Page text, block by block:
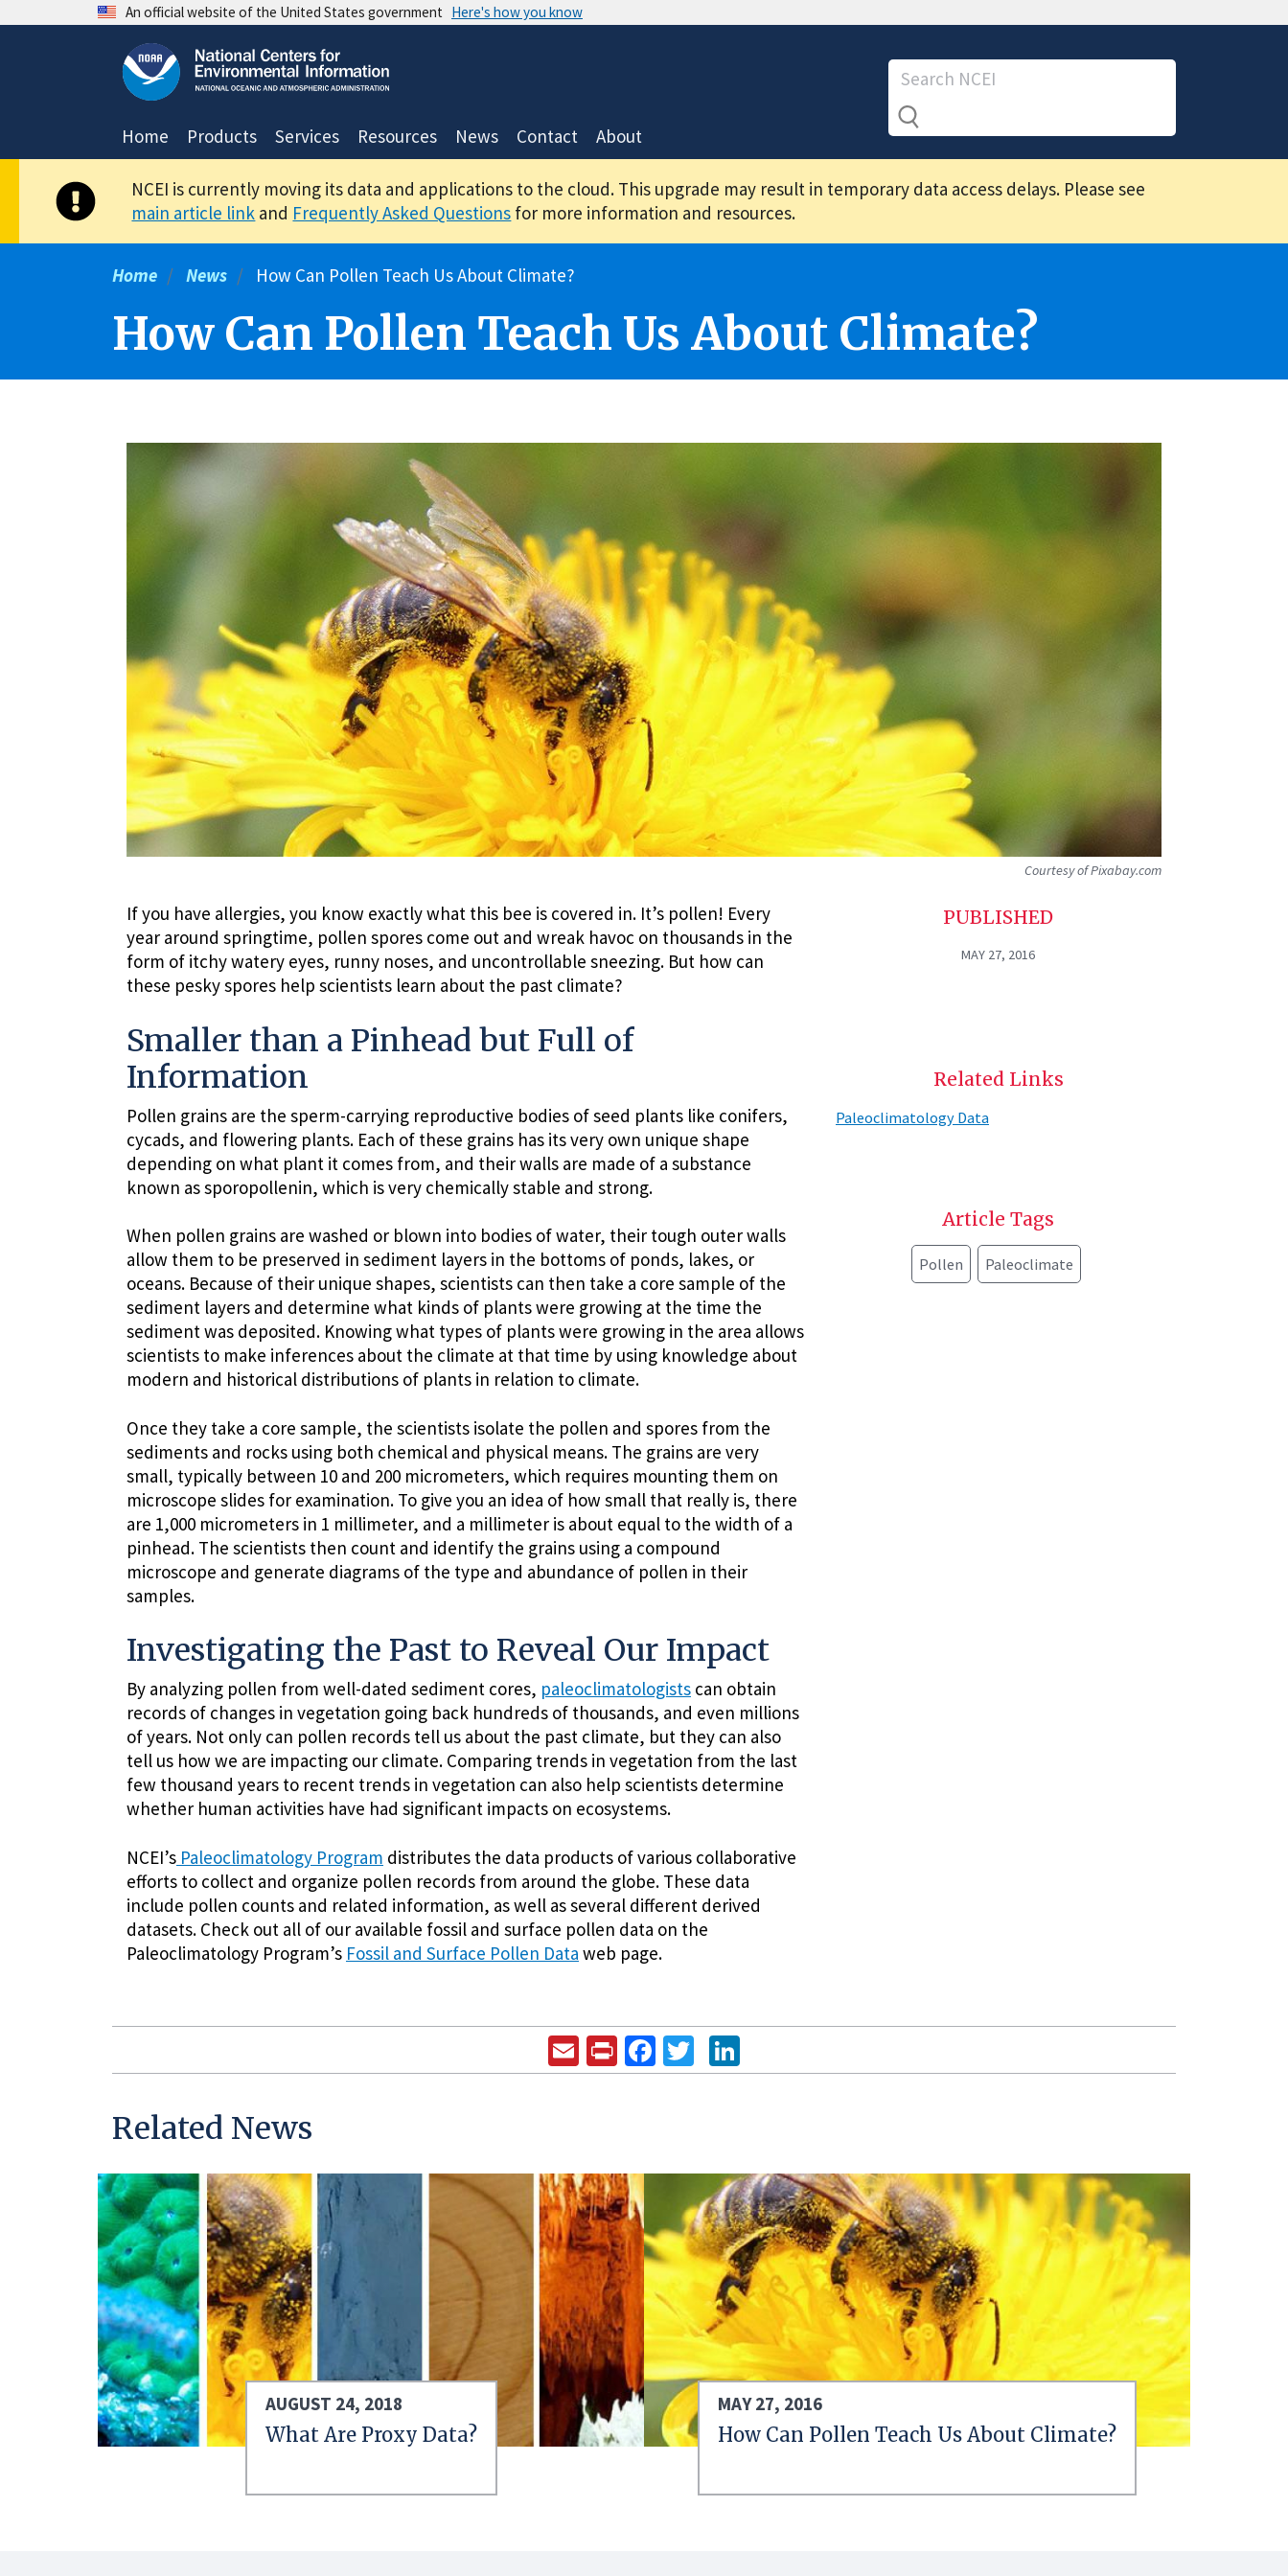
An official website of the United States government Here's how you know
Home Products Services Resources News Contact About
NCEI is currently moving its data and applications to the cloud. This upgrade may result in temporary data access delays. Please see
main article link and Frequently Asked Questions for more information and resources.
Home News How Can Pollen Teach Us About Climate?
How Can Pollen Teach Us About Climate?
Courtesy of Pixabay.com
If you have allergies, you know exactly what this bee is covered in. It’s pollen! Every
year around springtime, pollen spores come out and wreak havoc on thousands in the
form of itchy watery eyes, runny noses, and uncontrollable sneezing. But how can
these pesky spores help scientists learn about the past climate?
Smaller than a Pinhead but Full of
Information
Pollen grains are the sperm-carrying reproductive bodies of seed plants like conifers,
cycads, and flowering plants. Each of these grains has its very own unique shape
depending on what plant it comes from, and their walls are made of a substance
known as sporopollenin, which is very chemically stable and strong.
When pollen grains are washed or blown into bodies of water, their tough outer walls
allow them to be preserved in sediment layers in the bottoms of ponds, lakes, or
oceans. Because of their unique shapes, scientists can then take a core sample of the
sediment layers and determine what kinds of plants were growing at the time the
sediment was deposited. Knowing what types of plants were growing in the area allows
scientists to make inferences about the climate at that time by using knowledge about
modern and historical distributions of plants in relation to climate.
Once they take a core sample, the scientists isolate the pollen and spores from the
sediments and rocks using both chemical and physical means. The grains are very
small, typically between 10 and 200 micrometers, which requires mounting them on
microscope slides for examination. To give you an idea of how small that really is, there
are 1,000 micrometers in 1 millimeter, and a millimeter is about equal to the width of a
pinhead. The scientists then count and identify the grains using a compound
microscope and generate diagrams of the type and abundance of pollen in their
samples.
Investigating the Past to Reveal Our Impact
By analyzing pollen from well-dated sediment cores, paleoclimatologists can obtain
records of changes in vegetation going back hundreds of thousands, and even millions
of years. Not only can pollen records tell us about the past climate, but they can also
tell us how we are impacting our climate. Comparing trends in vegetation from the last
few thousand years to recent trends in vegetation can also help scientists determine
whether human activities have had significant impacts on ecosystems.
NCEI’s Paleoclimatology Program distributes the data products of various collaborative
efforts to collect and organize pollen records from around the globe. These data
include pollen counts and related information, as well as several different derived
datasets. Check out all of our available fossil and surface pollen data on the
Paleoclimatology Program’s Fossil and Surface Pollen Data web page.
PUBLISHED
MAY 27, 2016
Related Links
Paleoclimatology Data
Article Tags
Pollen Paleoclimate
EmailPrintFacebook
Twitter
Related News
AUGUST 24, 2018
What Are Proxy Data?
MAY 27, 2016
How Can Pollen Teach Us About Climate?